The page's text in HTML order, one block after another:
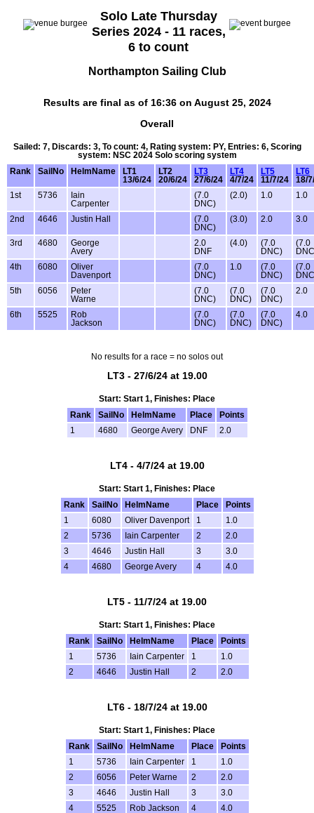
Solo Late Thursday
Series 2024 - 11 races,
6 to count
Northampton Sailing Club
Results are final as of 16:36 on August 25, 2024
Overall
Sailed: 7, Discards: 3, To count: 4, Rating system: PY, Entries: 6, Scoring
system: NSC 2024 Solo scoring system
Rank
SailNo HelmName
LT1
13/6/24
LT2
20/6/24
LT3
27/6/24
LT4
4/7/24
LT5
11/7/24
LT6
18/
1st
5736
Iain
Carpenter
(7.0
DNC)
(2.0) 1.0 1.0
2nd 4646 Justin Hall
(7.0
DNC)
(3.0) 2.0 3.0
3rd 4680
George
Avery
2.0
DNF
(4.0)
(7.0
DNC)
(7.0
4th
6080
Oliver
Davenport
(7.0
DNC)
1.0
(7.0
DNC)
(7.0
5th
6056
Peter
Warne
(7.0
DNC)
(7.0
DNC)
(7.0
DNC)
2.0
6th 5525
Rob
Jackson
(7.0
DNC)
(7.0
DNC)
(7.0
DNC)
4.0
No results for a race = no solos out
LT3 - 27/6/24 at 19.00
Start: Start 1, Finishes: Place
Rank
SailNo HelmName Place
Points
1
4680 George Avery DNF 2.0
LT4 - 4/7/24 at 19.00
Start: Start 1, Finishes: Place
Rank
SailNo HelmName Place
Points
1
6080 Oliver Davenport 1
1.0
2
5736 Iain Carpenter 2
2.0
3
4646 Justin Hall 3
3.0
4
4680 George Avery 4 4.0
LT5 - 11/7/24 at 19.00
Start: Start 1, Finishes: Place
Rank
SailNo HelmName Place
Points
1
5736 Iain Carpenter 1
1.0
2
4646 Justin Hall 2 2.0
LT6 - 18/7/24 at 19.00
Start: Start 1, Finishes: Place
Rank
SailNo HelmName Place
Points
1
5736 Iain Carpenter 1
1.0
2
6056 Peter Warne 2
2.0
3
4646 Justin Hall 3
3.0
4
5525 Rob Jackson 4 4.0